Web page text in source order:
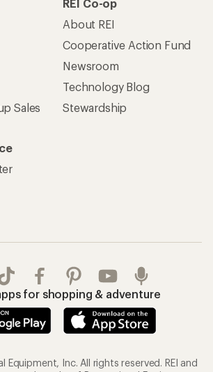
Sales
REI Co-op
About REI
Cooperative Action Fund
Newsroom
Technology Blog
Stewardship
for shopping & adventure
Equipment, Inc. All rights reserved. REI and